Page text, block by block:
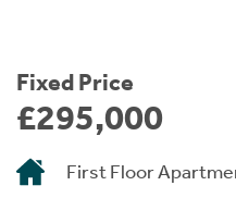
Fixed Price
£295,000
First Floor